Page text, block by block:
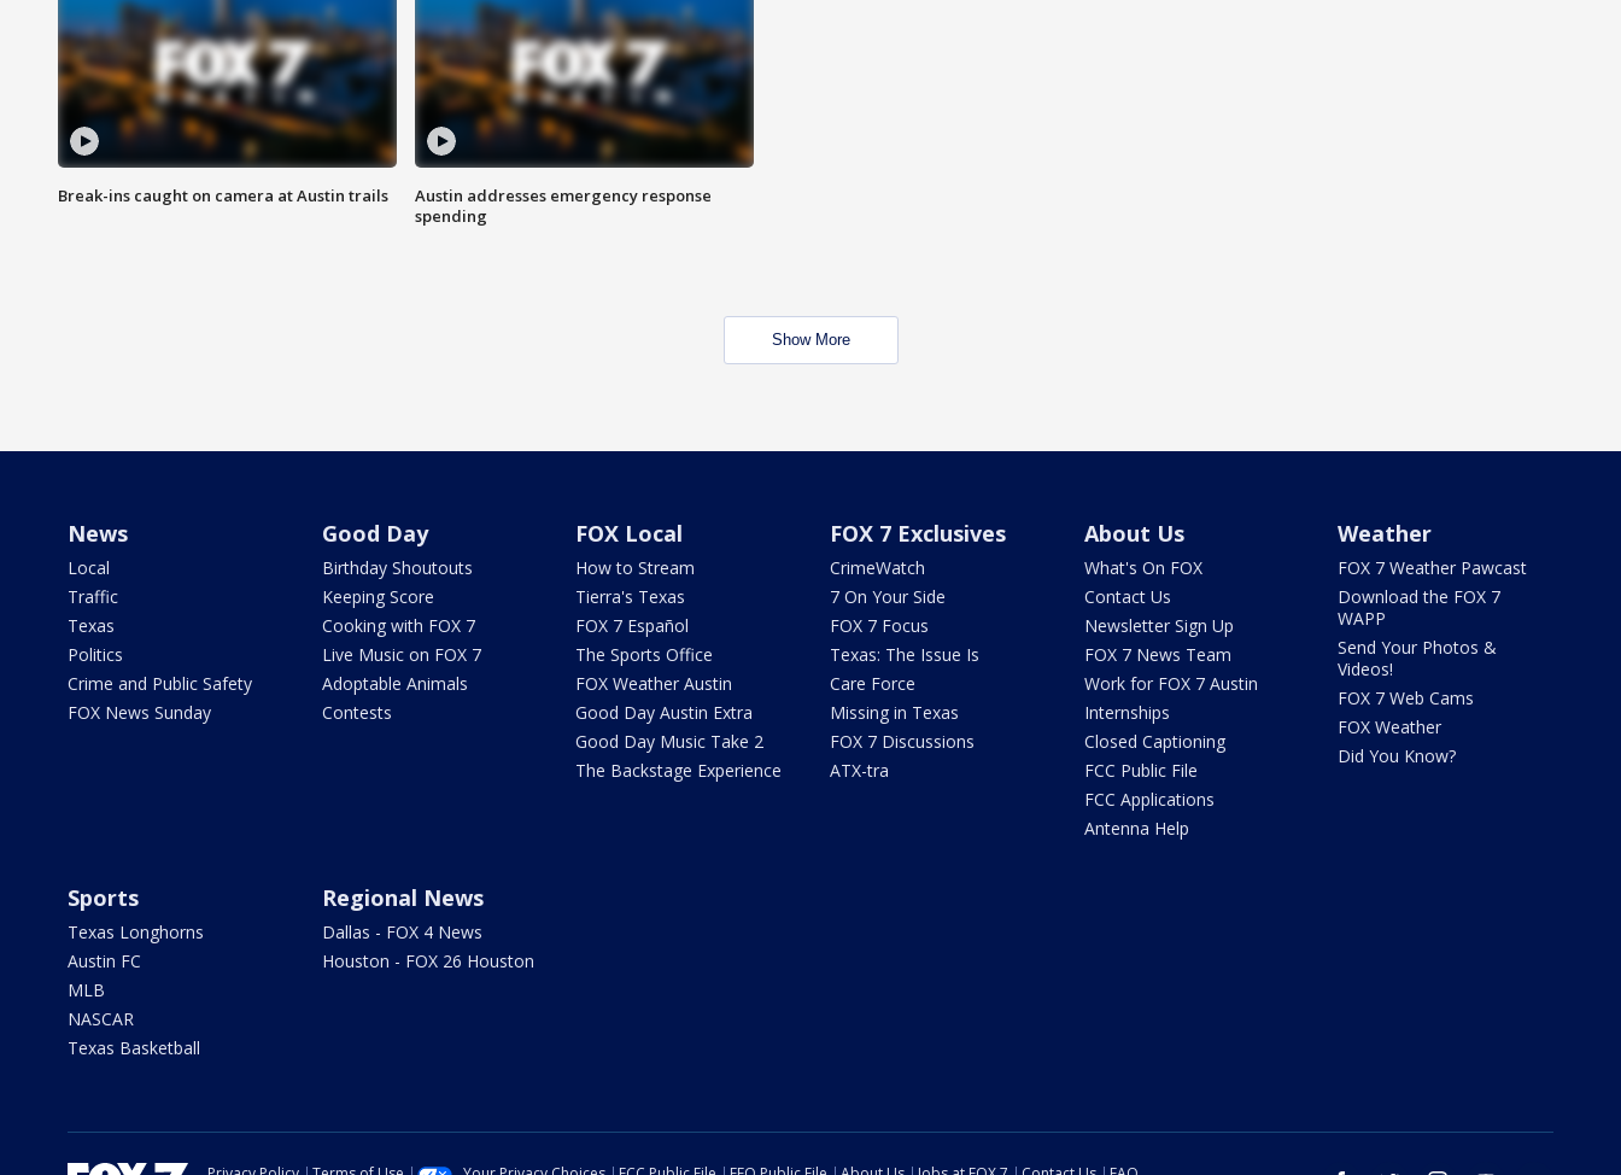
Break-ins caught on camera at Austin trails
Austin addresses emergency response
spending
Show More
News
Local
Traffic
Texas
Politics
Crime and Public Safety
FOX News Sunday
Good Day
Birthday Shoutouts
Keeping Score
Cooking with FOX 7
Live Music on FOX 7
Adoptable Animals
Contests
FOX Local
How to Stream
Tierra's Texas
FOX 7 Español
The Sports Office
FOX Weather Austin
Good Day Austin Extra
Good Day Music Take 2
The Backstage Experience
FOX 7 Exclusives
CrimeWatch
7 On Your Side
FOX 7 Focus
Texas: The Issue Is
Care Force
Missing in Texas
FOX 7 Discussions
ATX-tra
About Us
What's On FOX
Contact Us
Newsletter Sign Up
FOX 7 News Team
Work for FOX 7 Austin
Internships
Closed Captioning
FCC Public File
FCC Applications
Antenna Help
Weather
FOX 7 Weather Pawcast
Download the FOX 7
WAPP
Send Your Photos &
Videos!
FOX 7 Web Cams
FOX Weather
Did You Know?
Sports
Texas Longhorns
Austin FC
MLB
NASCAR
Texas Basketball
Regional News
Dallas - FOX 4 News
Houston - FOX 26 Houston